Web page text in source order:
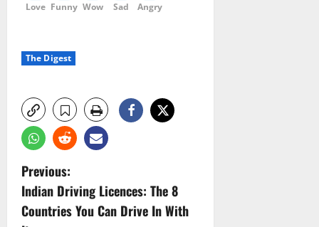
Love Funny Wow
Sad
Angry
The Digest
P
o
Previous:
Indian Driving Licences: The 8
Countries You Can Drive In With